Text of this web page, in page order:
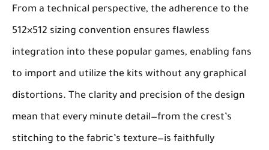
From a technical perspective, the adherence to the
512×512 sizing convention ensures flawless
integration into these popular games, enabling fans
to import and utilize the kits without any graphical
distortions. The clarity and precision of the design
mean that every minute detail—from the crest’s
stitching to the fabric’s texture—is faithfully